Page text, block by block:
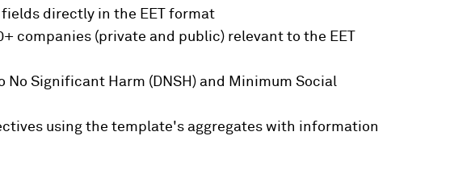
directly in the EET format
companies (private and public) relevant to the EET
Significant Harm (DNSH) and Minimum Social
using the template's aggregates with information